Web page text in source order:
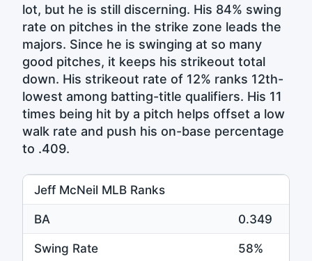
lot, but he is still discerning. His 84% swing
rate on pitches in the strike zone leads the
majors. Since he is swinging at so many
good pitches, it keeps his strikeout total
down. His strikeout rate of 12% ranks 12th-
lowest among batting-title qualifiers. His 11
times being hit by a pitch helps offset a low
walk rate and push his on-base percentage
to .409.
Jeff McNeil MLB Ranks
BA
0.349
Swing Rate
58%